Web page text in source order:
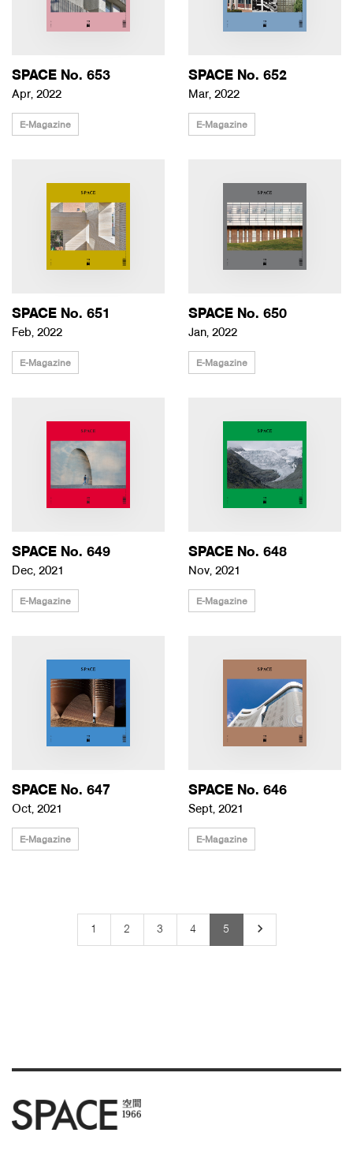
SPACE No. 653
Apr, 2022
E-Magazine
SPACE No. 652
Mar, 2022
E-Magazine
SPACE No. 651
Feb, 2022
E-Magazine
SPACE No. 650
Jan, 2022
E-Magazine
SPACE No. 649
Dec, 2021
E-Magazine
SPACE No. 648
Nov, 2021
E-Magazine
SPACE No. 647
Oct, 2021
E-Magazine
SPACE No. 646
Sept, 2021
E-Magazine
1 2 3 4 5 keyboard_arrow_right